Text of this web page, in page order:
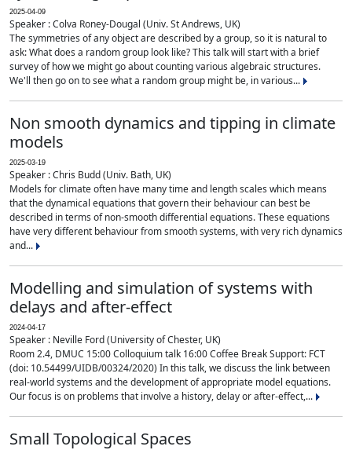
2025-04-09
Speaker : Colva Roney-Dougal (Univ. St Andrews, UK)
The symmetries of any object are described by a group, so it is natural to
ask: What does a random group look like? This talk will start with a brief
survey of how we might go about counting various algebraic structures.
We'll then go on to see what a random group might be, in various...
Non smooth dynamics and tipping in climate
models
2025-03-19
Speaker : Chris Budd (Univ. Bath, UK)
Models for climate often have many time and length scales which means
that the dynamical equations that govern their behaviour can best be
described in terms of non-smooth differential equations. These equations
have very different behaviour from smooth systems, with very rich dynamics
and...
Modelling and simulation of systems with
delays and after-effect
2024-04-17
Speaker : Neville Ford (University of Chester, UK)
Room 2.4, DMUC 15:00 Colloquium talk 16:00 Coffee Break Support: FCT
(doi: 10.54499/UIDB/00324/2020) In this talk, we discuss the link between
real-world systems and the development of appropriate model equations.
Our focus is on problems that involve a history, delay or after-effect,...
Small Topological Spaces